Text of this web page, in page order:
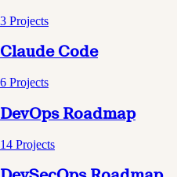
3 Projects
Claude Code
6 Projects
DevOps Roadmap
14 Projects